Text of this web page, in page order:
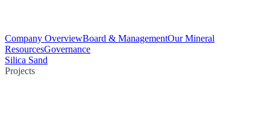
Company OverviewBoard & ManagementOur Mineral
ResourcesGovernance
Silica Sand
Projects